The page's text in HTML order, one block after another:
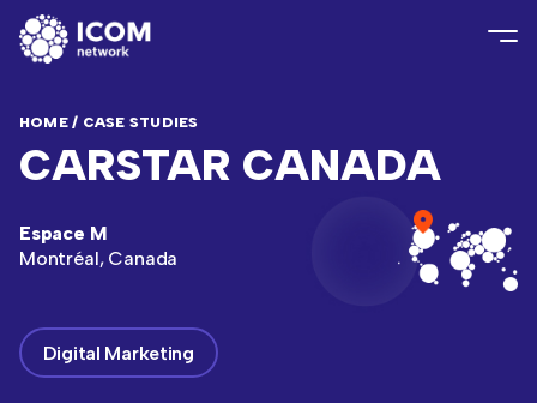
HOME/ CASE STUDIES
CARSTAR CANADA
Espace M
Montréal, Canada
Digital Marketing